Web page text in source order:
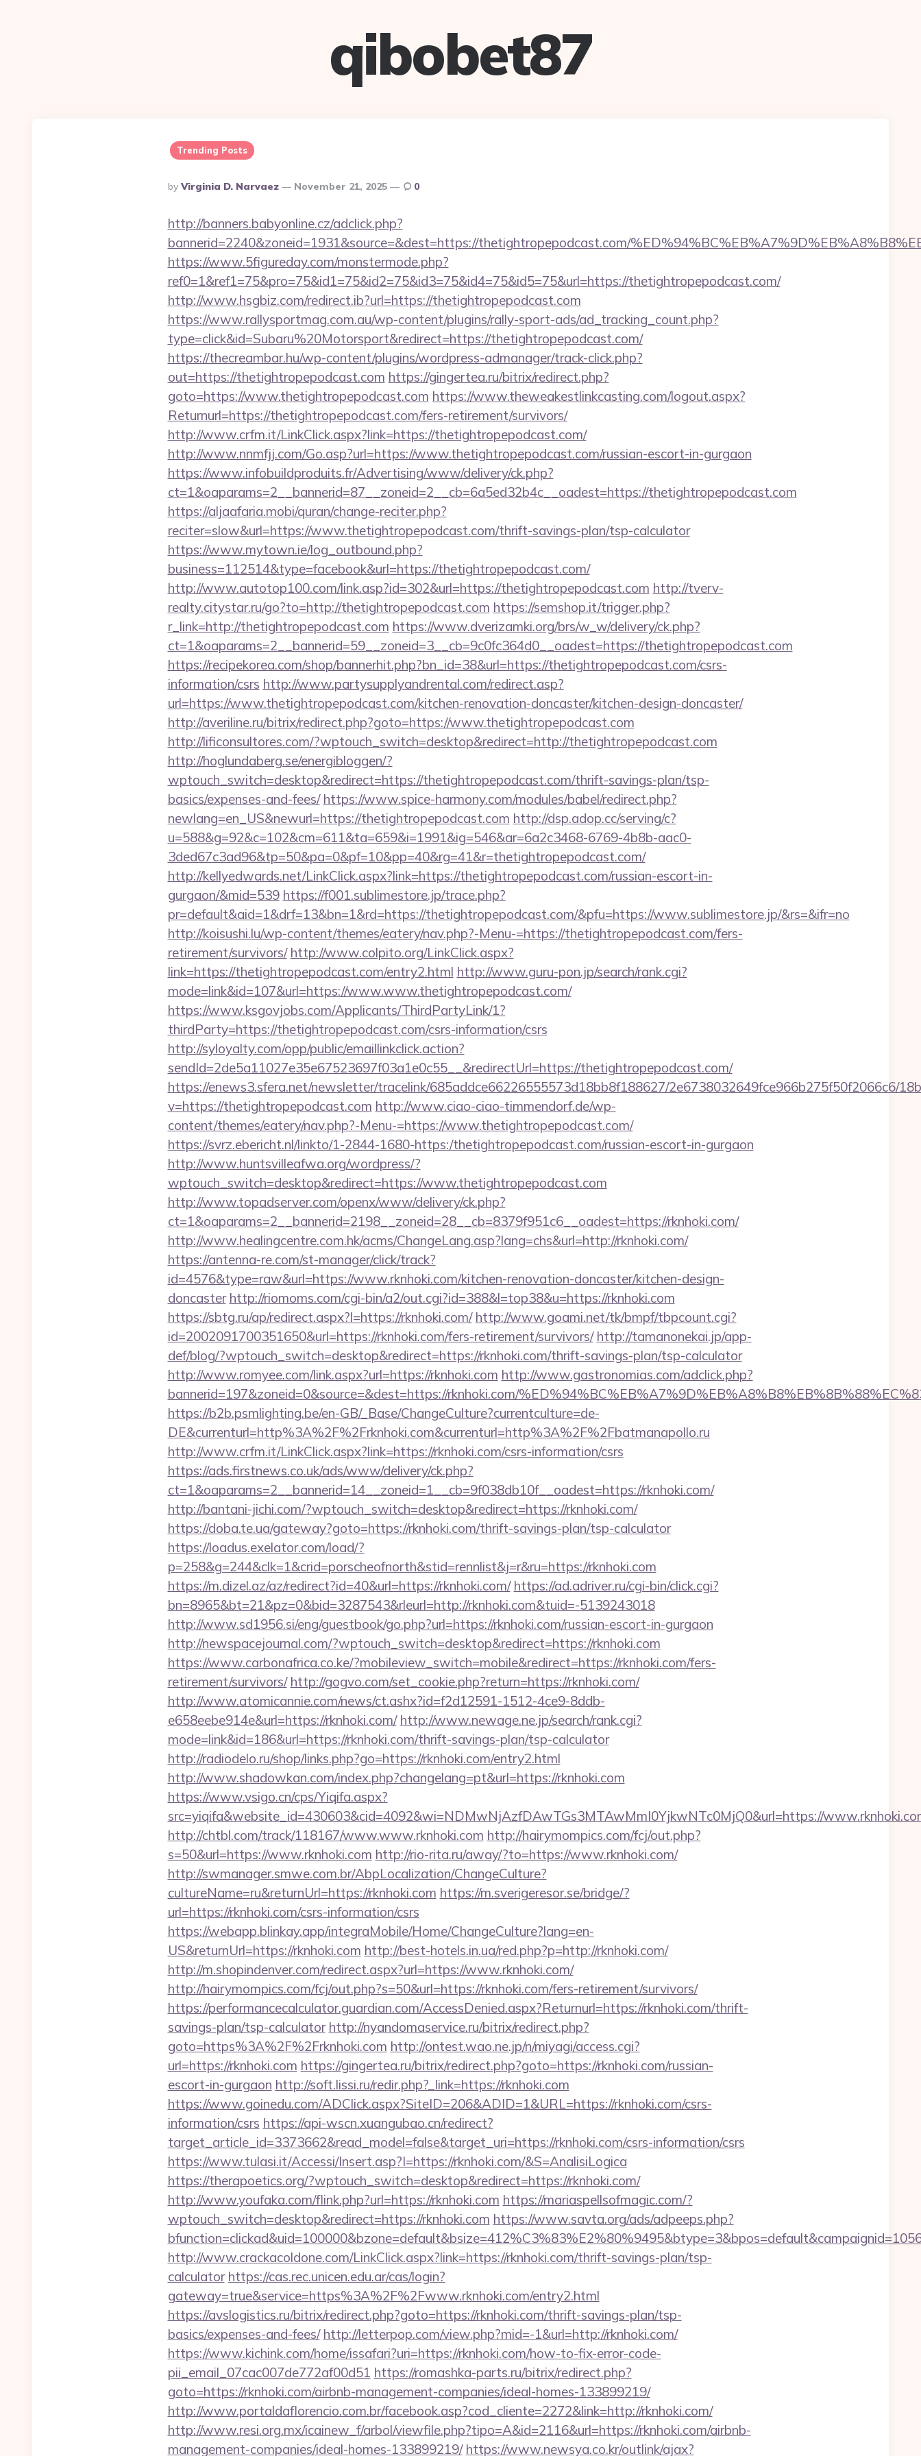
qibobet87
Trending Posts
Posted
By
By Virginia D. Narvaez November 21, 2025 0
http://banners.babyonline.cz/adclick.php?
bannerid=2240&zoneid=1931&source=&dest=https://thetightropepodcast.com/
https://www.5figureday.com/monstermode.php?
ref0=1&ref1=75&pro=75&id1=75&id2=75&id3=75&id4=75&id5=75&url=https://thetightropepodcast.com/
http://www.hsgbiz.com/redirect.ib?url=https://thetightropepodcast.com
https://www.rallysportmag.com.au/wp-content/plugins/rally-sport-ads/ad_tracking_count.php?
type=click&id=Subaru%20Motorsport&redirect=https://thetightropepodcast.com/
https://thecreambar.hu/wp-content/plugins/wordpress-admanager/track-click.php?
out=https://thetightropepodcast.com https://gingertea.ru/bitrix/redirect.php?
goto=https://www.thetightropepodcast.com https://www.theweakestlinkcasting.com/logout.aspx?
Returnurl=https://thetightropepodcast.com/fers-retirement/survivors/
http://www.crfm.it/LinkClick.aspx?link=https://thetightropepodcast.com/
http://www.nnmfjj.com/Go.asp?url=https://www.thetightropepodcast.com/russian-escort-in-gurgaon
https://www.infobuildproduits.fr/Advertising/www/delivery/ck.php?
ct=1&oaparams=2__bannerid=87__zoneid=2__cb=6a5ed32b4c__oadest=https://thetightropepodcast.com
https://aljaafaria.mobi/quran/change-reciter.php?
reciter=slow&url=https://www.thetightropepodcast.com/thrift-savings-plan/tsp-calculator
https://www.mytown.ie/log_outbound.php?
business=112514&type=facebook&url=https://thetightropepodcast.com/
http://www.autotop100.com/link.asp?id=302&url=https://thetightropepodcast.com http://tverv-
realty.citystar.ru/go?to=http://thetightropepodcast.com https://semshop.it/trigger.php?
r_link=http://thetightropepodcast.com https://www.dverizamki.org/brs/w_w/delivery/ck.php?
ct=1&oaparams=2__bannerid=59__zoneid=3__cb=9c0fc364d0__oadest=https://thetightropepodcast.com
https://recipekorea.com/shop/bannerhit.php?bn_id=38&url=https://thetightropepodcast.com/csrs-
information/csrs http://www.partysupplyandrental.com/redirect.asp?
url=https://www.thetightropepodcast.com/kitchen-renovation-doncaster/kitchen-design-doncaster/
http://averiline.ru/bitrix/redirect.php?goto=https://www.thetightropepodcast.com
http://lificonsultores.com/?wptouch_switch=desktop&redirect=http://thetightropepodcast.com
http://hoglundaberg.se/energibloggen/?
wptouch_switch=desktop&redirect=https://thetightropepodcast.com/thrift-savings-plan/tsp-
basics/expenses-and-fees/ https://www.spice-harmony.com/modules/babel/redirect.php?
newlang=en_US&newurl=https://thetightropepodcast.com http://dsp.adop.cc/serving/c?
u=588&g=92&c=102&cm=611&ta=659&i=1991&ig=546&ar=6a2c3468-6769-4b8b-aac0-
3ded67c3ad96&tp=50&pa=0&pf=10&pp=40&rg=41&r=thetightropepodcast.com/
http://kellyedwards.net/LinkClick.aspx?link=https://thetightropepodcast.com/russian-escort-in-
gurgaon/&mid=539 https://f001.sublimestore.jp/trace.php?
pr=default&aid=1&drf=13&bn=1&rd=https://thetightropepodcast.com/&pfu=https://www.sublimestore.jp/&rs=&ifr=no
http://koisushi.lu/wp-content/themes/eatery/nav.php?-Menu-=https://thetightropepodcast.com/fers-
retirement/survivors/ http://www.colpito.org/LinkClick.aspx?
link=https://thetightropepodcast.com/entry2.html http://www.guru-pon.jp/search/rank.cgi?
mode=link&id=107&url=https://www.www.thetightropepodcast.com/
https://www.ksgovjobs.com/Applicants/ThirdPartyLink/1?
thirdParty=https://thetightropepodcast.com/csrs-information/csrs
http://syloyalty.com/opp/public/emaillinkclick.action?
sendId=2de5a11027e35e67523697f03a1e0c55__&redirectUrl=https://thetightropepodcast.com/
https://enews3.sfera.net/newsletter/tracelink/685addce66226555573d18bb8f188627/2e6738032649fce966b275f50f2066c6/
v=https://thetightropepodcast.com http://www.ciao-ciao-timmendorf.de/wp-
content/themes/eatery/nav.php?-Menu-=https://www.thetightropepodcast.com/
https://svrz.ebericht.nl/linkto/1-2844-1680-https:/thetightropepodcast.com/russian-escort-in-gurgaon
http://www.huntsvilleafwa.org/wordpress/?
wptouch_switch=desktop&redirect=https://www.thetightropepodcast.com
http://www.topadserver.com/openx/www/delivery/ck.php?
ct=1&oaparams=2__bannerid=2198__zoneid=28__cb=8379f951c6__oadest=https://rknhoki.com/
http://www.healingcentre.com.hk/acms/ChangeLang.asp?lang=chs&url=http://rknhoki.com/
https://antenna-re.com/st-manager/click/track?
id=4576&type=raw&url=https://www.rknhoki.com/kitchen-renovation-doncaster/kitchen-design-
doncaster http://riomoms.com/cgi-bin/a2/out.cgi?id=388&l=top38&u=https://rknhoki.com
https://sbtg.ru/ap/redirect.aspx?l=https://rknhoki.com/ http://www.goami.net/tk/bmpf/tbpcount.cgi?
id=2002091700351650&url=https://rknhoki.com/fers-retirement/survivors/ http://tamanonekai.jp/app-
def/blog/?wptouch_switch=desktop&redirect=https://rknhoki.com/thrift-savings-plan/tsp-calculator
http://www.romyee.com/link.aspx?url=https://rknhoki.com http://www.gastronomias.com/adclick.php?
bannerid=197&zoneid=0&source=&dest=https://rknhoki.com/
https://b2b.psmlighting.be/en-GB/_Base/ChangeCulture?currentculture=de-
DE&currenturl=http%3A%2F%2Frknhoki.com&currenturl=http%3A%2F%2Fbatmanapollo.ru
http://www.crfm.it/LinkClick.aspx?link=https://rknhoki.com/csrs-information/csrs
https://ads.firstnews.co.uk/ads/www/delivery/ck.php?
ct=1&oaparams=2__bannerid=14__zoneid=1__cb=9f038db10f__oadest=https://rknhoki.com/
http://bantani-jichi.com/?wptouch_switch=desktop&redirect=https://rknhoki.com/
https://doba.te.ua/gateway?goto=https://rknhoki.com/thrift-savings-plan/tsp-calculator
https://loadus.exelator.com/load/?
p=258&g=244&clk=1&crid=porscheofnorth&stid=rennlist&j=r&ru=https://rknhoki.com
https://m.dizel.az/az/redirect?id=40&url=https://rknhoki.com/ https://ad.adriver.ru/cgi-bin/click.cgi?
bn=8965&bt=21&pz=0&bid=3287543&rleurl=http://rknhoki.com&tuid=-5139243018
http://www.sd1956.si/eng/guestbook/go.php?url=https://rknhoki.com/russian-escort-in-gurgaon
http://newspacejournal.com/?wptouch_switch=desktop&redirect=https://rknhoki.com
https://www.carbonafrica.co.ke/?mobileview_switch=mobile&redirect=https://rknhoki.com/fers-
retirement/survivors/ http://gogvo.com/set_cookie.php?return=https://rknhoki.com/
http://www.atomicannie.com/news/ct.ashx?id=f2d12591-1512-4ce9-8ddb-
e658eebe914e&url=https://rknhoki.com/ http://www.newage.ne.jp/search/rank.cgi?
mode=link&id=186&url=https://rknhoki.com/thrift-savings-plan/tsp-calculator
http://radiodelo.ru/shop/links.php?go=https://rknhoki.com/entry2.html
http://www.shadowkan.com/index.php?changelang=pt&url=https://rknhoki.com
https://www.vsigo.cn/cps/Yiqifa.aspx?
src=yiqifa&website_id=430603&cid=4092&wi=NDMwNjAzfDAwTGs3MTAwMmI0YjkwNTc0MjQ0&url=https://
http://chtbl.com/track/118167/www.www.rknhoki.com http://hairymompics.com/fcj/out.php?
s=50&url=https://www.rknhoki.com http://rio-rita.ru/away/?to=https://www.rknhoki.com/
http://swmanager.smwe.com.br/AbpLocalization/ChangeCulture?
cultureName=ru&returnUrl=https://rknhoki.com https://m.sverigeresor.se/bridge/?
url=https://rknhoki.com/csrs-information/csrs
https://webapp.blinkay.app/integraMobile/Home/ChangeCulture?lang=en-
US&returnUrl=https://rknhoki.com http://best-hotels.in.ua/red.php?p=http://rknhoki.com/
http://m.shopindenver.com/redirect.aspx?url=https://www.rknhoki.com/
http://hairymompics.com/fcj/out.php?s=50&url=https://rknhoki.com/fers-retirement/survivors/
https://performancecalculator.guardian.com/AccessDenied.aspx?Returnurl=https://rknhoki.com/thrift-
savings-plan/tsp-calculator http://nyandomaservice.ru/bitrix/redirect.php?
goto=https%3A%2F%2Frknhoki.com http://ontest.wao.ne.jp/n/miyagi/access.cgi?
url=https://rknhoki.com https://gingertea.ru/bitrix/redirect.php?goto=https://rknhoki.com/russian-
escort-in-gurgaon http://soft.lissi.ru/redir.php?_link=https://rknhoki.com
https://www.goinedu.com/ADClick.aspx?SiteID=206&ADID=1&URL=https://rknhoki.com/csrs-
information/csrs https://api-wscn.xuangubao.cn/redirect?
target_article_id=3373662&read_model=false&target_uri=https://rknhoki.com/csrs-information/csrs
https://www.tulasi.it/Accessi/Insert.asp?I=https://rknhoki.com/&S=AnalisiLogica
https://therapoetics.org/?wptouch_switch=desktop&redirect=https://rknhoki.com/
http://www.youfaka.com/flink.php?url=https://rknhoki.com https://mariaspellsofmagic.com/?
wptouch_switch=desktop&redirect=https://rknhoki.com https://www.savta.org/ads/adpeeps.php?
http://www.crackacoldone.com/LinkClick.aspx?link=https://rknhoki.com/thrift-savings-plan/tsp-
calculator https://cas.rec.unicen.edu.ar/cas/login?
gateway=true&service=https%3A%2F%2Fwww.rknhoki.com/entry2.html
https://avslogistics.ru/bitrix/redirect.php?goto=https://rknhoki.com/thrift-savings-plan/tsp-
basics/expenses-and-fees/ http://letterpop.com/view.php?mid=-1&url=http://rknhoki.com/
https://www.kichink.com/home/issafari?uri=https://rknhoki.com/how-to-fix-error-code-
pii_email_07cac007de772af00d51 https://romashka-parts.ru/bitrix/redirect.php?
goto=https://rknhoki.com/airbnb-management-companies/ideal-homes-133899219/
http://www.portaldaflorencio.com.br/facebook.asp?cod_cliente=2272&link=http://rknhoki.com/
http://www.resi.org.mx/icainew_f/arbol/viewfile.php?tipo=A&id=2116&url=https://rknhoki.com/airbnb-
management-companies/ideal-homes-133899219/ https://www.newsya.co.kr/outlink/ajax?